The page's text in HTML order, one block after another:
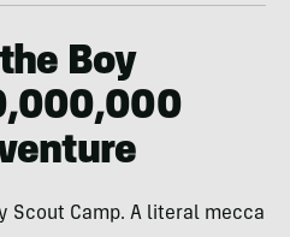
Boy
Scout Camp. A literal mecca